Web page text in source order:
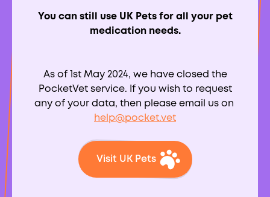
You can still use UK Pets for all your pet
medication needs.
As of 1st May 2024, we have closed the
PocketVet service. If you wish to request
any of your data, then please email us on
help@pocket.vet
Visit UK Pets
Aimee Labbate
700039
What is